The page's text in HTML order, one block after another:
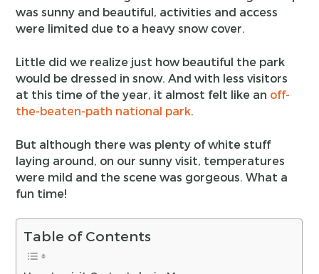
was sunny and beautiful, activities and access
were limited due to a heavy snow cover.
Little did we realize just how beautiful the park
would be dressed in snow. And with less visitors
at this time of the year, it almost felt like an off-
the-beaten-path national park.
But although there was plenty of white stuff
laying around, on our sunny visit, temperatures
were mild and the scene was gorgeous. What a
fun time!
Table of Contents